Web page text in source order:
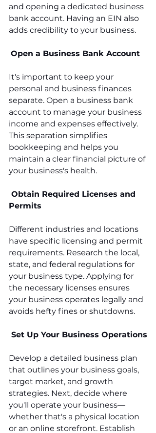
and opening a dedicated business
bank account. Having an EIN also
adds credibility to your business.
Open a Business Bank Account
It's important to keep your
personal and business finances
separate. Open a business bank
account to manage your business
income and expenses effectively.
This separation simplifies
bookkeeping and helps you
maintain a clear financial picture of
your business's health.
Obtain Required Licenses and
Permits
Different industries and locations
have specific licensing and permit
requirements. Research the local,
state, and federal regulations for
your business type. Applying for
the necessary licenses ensures
your business operates legally and
avoids hefty fines or shutdowns.
Set Up Your Business Operations
Develop a detailed business plan
that outlines your business goals,
target market, and growth
strategies. Next, decide where
you'll operate your business—
whether that's a physical location
or an online storefront. Establish